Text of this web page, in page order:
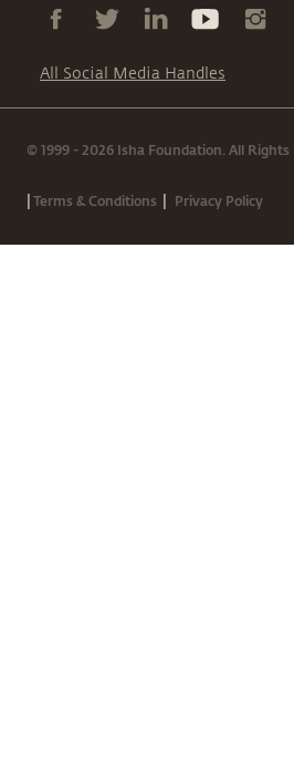
All Social Media Handles
© 1999 - 2026 Isha Foundation. All Rights
|Terms & Conditions | Privacy Policy